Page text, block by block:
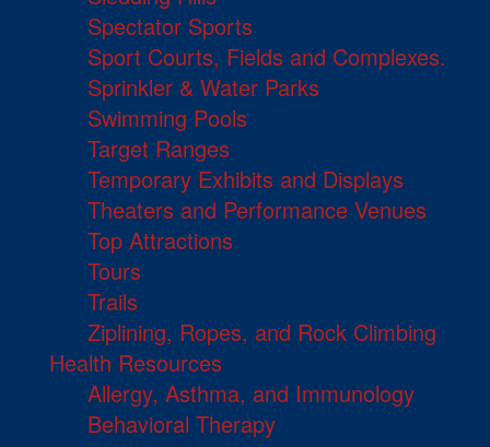
Spectator Sports
Sport Courts, Fields and Complexes.
Sprinkler & Water Parks
Swimming Pools
Target Ranges
Temporary Exhibits and Displays
Theaters and Performance Venues
Top Attractions
Tours
Trails
Ziplining, Ropes, and Rock Climbing
Health Resources
Allergy, Asthma, and Immunology
Behavioral Therapy